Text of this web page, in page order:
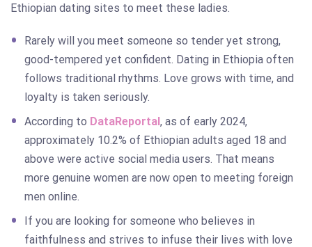
Ethiopian dating sites to meet these ladies.
Rarely will you meet someone so tender yet strong,
good-tempered yet confident. Dating in Ethiopia often
follows traditional rhythms. Love grows with time, and
loyalty is taken seriously.
According to DataReportal, as of early 2024,
approximately 10.2% of Ethiopian adults aged 18 and
above were active social media users. That means
more genuine women are now open to meeting foreign
men online.
If you are looking for someone who believes in
faithfulness and strives to infuse their lives with love